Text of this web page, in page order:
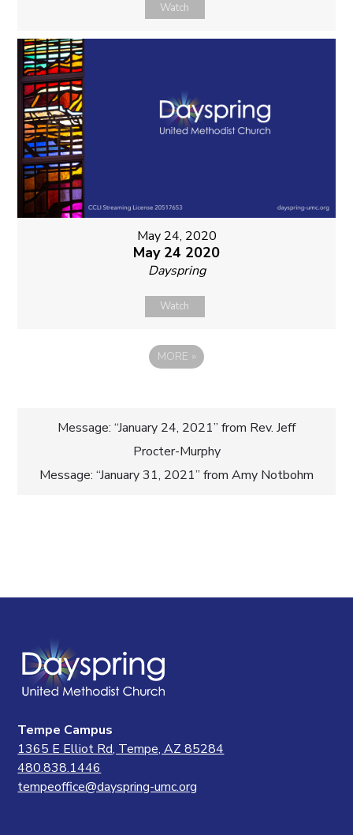
Watch
May 24, 2020
May 24 2020
Dayspring
Watch
MORE »
Post
navigation
Message: “January 24, 2021” from Rev. Jeff
Procter-Murphy
Message: “January 31, 2021” from Amy Notbohm
Tempe Campus
1365 E Elliot Rd, Tempe, AZ 85284
480.838.1446
tempeoffice@dayspring-umc.org